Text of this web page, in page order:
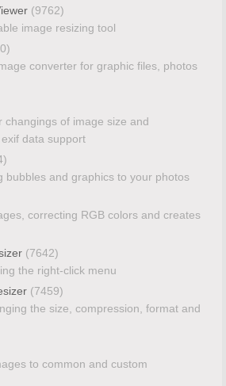
(9762)
image resizing tool
converter for graphic files, photos
changings of image size and
data support
bubbles and graphics to your photos
correcting RGB colors and creates
(7642)
the right-click menu
(7459)
the size, compression, format and
to common and custom